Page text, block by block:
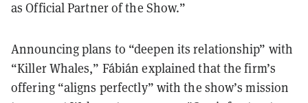
as Official Partner of the Show.”
Announcing plans to “deepen its relationship” with
“Killer Whales,” Fábián explained that the firm’s
offering “aligns perfectly” with the show’s mission